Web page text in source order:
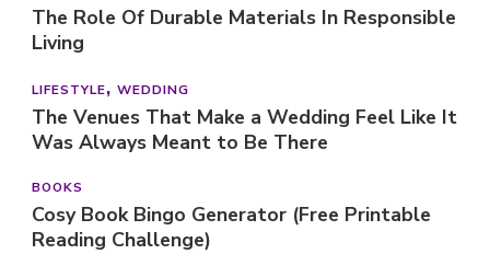
The Role Of Durable Materials In Responsible
Living
LIFESTYLE WEDDING
The Venues That Make a Wedding Feel Like It
Was Always Meant to Be There
BOOKS
Cosy Book Bingo Generator (Free Printable
Reading Challenge)